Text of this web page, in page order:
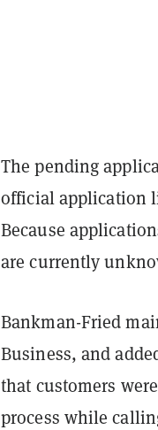
The pending
official application
Because
are currently
Bankman-Fried
Business, and
that customers
process while